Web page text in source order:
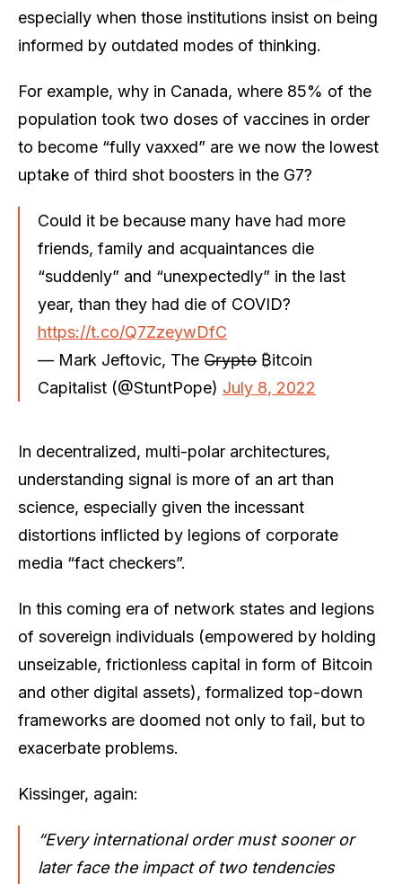
especially when those institutions insist on being
informed by outdated modes of thinking.
For example, why in Canada, where 85% of the
population took two doses of vaccines in order
to become “fully vaxxed” are we now the lowest
uptake of third shot boosters in the G7?
Could it be because many have had more
friends, family and acquaintances die
“suddenly” and “unexpectedly” in the last
year, than they had die of COVID?
https://t.co/Q7ZzeywDfC
— Mark Jeftovic, The C̶r̶y̶p̶t̶o̶ ₿itcoin
Capitalist (@StuntPope) July 8, 2022
In decentralized, multi-polar architectures,
understanding signal is more of an art than
science, especially given the incessant
distortions inflicted by legions of corporate
media “fact checkers”.
In this coming era of network states and legions
of sovereign individuals (empowered by holding
unseizable, frictionless capital in form of Bitcoin
and other digital assets), formalized top-down
frameworks are doomed not only to fail, but to
exacerbate problems.
Kissinger, again:
“Every international order must sooner or
later face the impact of two tendencies